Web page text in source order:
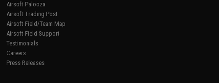
Airsoft Palooza
Airsoft Trading Post
Airsoft Field/Team Map
Airsoft Field Support
Testimonials
Careers
Press Releases